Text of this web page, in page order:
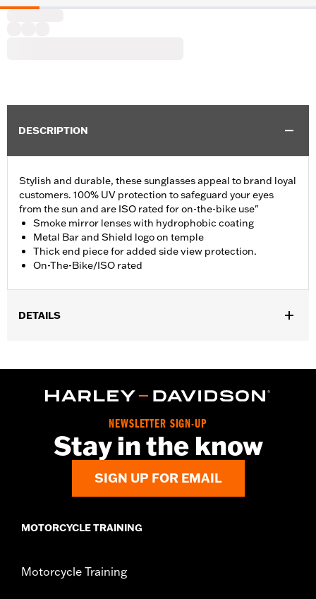
DESCRIPTION
Stylish and durable, these sunglasses appeal to brand loyal
customers. 100% UV protection to safeguard your eyes
from the sun and are ISO rated for on-the-bike use"
Smoke mirror lenses with hydrophobic coating
Metal Bar and Shield logo on temple
Thick end piece for added side view protection.
On-The-Bike/ISO rated
DETAILS
WARRANTY:2 year limited warranty – Go towww.h-
Imported
Dimension Description:
Lens:67MM/Bridge:16MM/Temples:130MM
NEWSLETTER SIGN-UP
Stay in the know
SIGN UP FOR EMAIL
MOTORCYCLE TRAINING
Motorcycle Training